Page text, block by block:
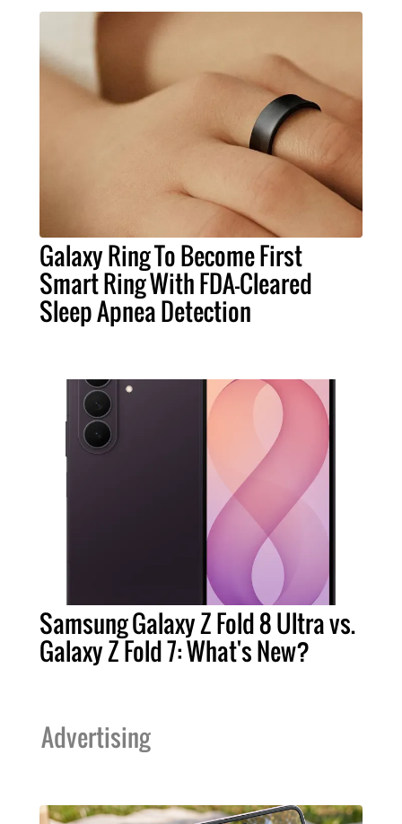
Galaxy Ring To Become First
Smart Ring With FDA-Cleared
Sleep Apnea Detection
Samsung Galaxy Z Fold 8 Ultra vs.
Galaxy Z Fold 7: What's New?
Advertising